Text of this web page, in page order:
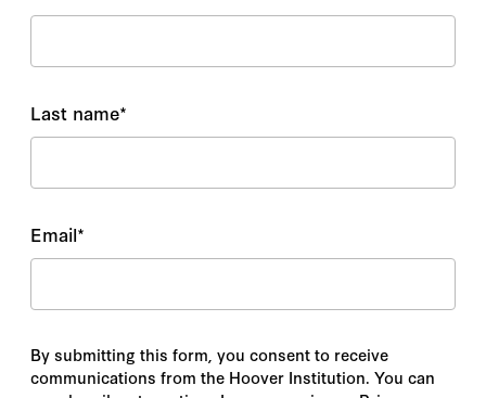
Last name*
Email*
By submitting this form, you consent to receive
communications from the Hoover Institution. You can